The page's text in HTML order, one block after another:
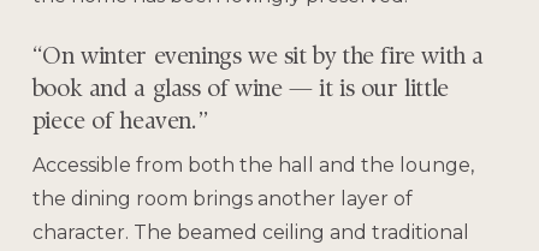
“On winter evenings we sit by the fire with a
book and a glass of wine — it is our little
piece of heaven.”
Accessible from both the hall and the lounge,
the dining room brings another layer of
character. The beamed ceiling and traditional